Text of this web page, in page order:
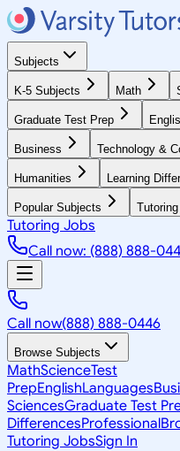
Subjects
K-5 Subjects Math
Graduate Test Prep
Business Technology &
Humanities Learning
Popular Subjects
Tutoring Jobs
Call now: (888) 888-
Call now(888) 888-0446
Browse Subjects
MathScienceTest
PrepEnglishLanguages
SciencesGraduate Test
DifferencesProfessional
Tutoring JobsSign In